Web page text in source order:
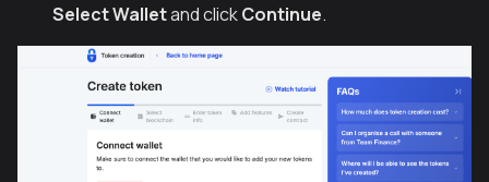
Select Walletand clickContinue.